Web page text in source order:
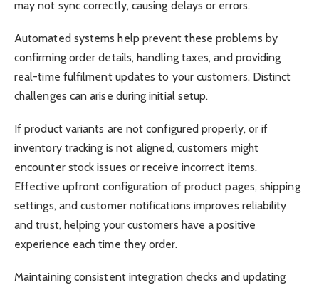
may not sync correctly, causing delays or errors.
Automated systems help prevent these problems by
confirming order details, handling taxes, and providing
real-time fulfilment updates to your customers. Distinct
challenges can arise during initial setup.
If product variants are not configured properly, or if
inventory tracking is not aligned, customers might
encounter stock issues or receive incorrect items.
Effective upfront configuration of product pages, shipping
settings, and customer notifications improves reliability
and trust, helping your customers have a positive
experience each time they order.
Maintaining consistent integration checks and updating